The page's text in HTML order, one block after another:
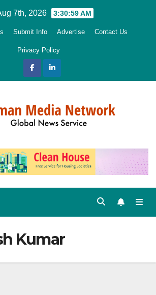
7th, 2026 3:31:00 AM
Submit Info Advertise Contact Us
Privacy Policy
Kumar